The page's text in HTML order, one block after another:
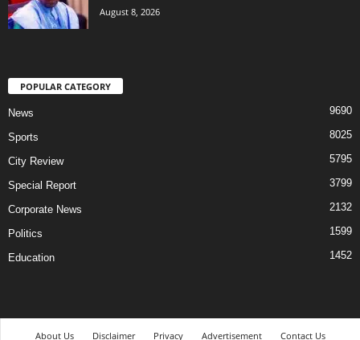
August 8, 2026
POPULAR CATEGORY
News 9690
Sports 8025
City Review 5795
Special Report 3799
Corporate News 2132
Politics 1599
Education 1452
About Us Disclaimer Privacy Advertisement Contact Us